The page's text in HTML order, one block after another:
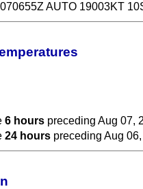
AUTO 19003KT
6 hours preceding Aug 07,
24 hours preceding Aug